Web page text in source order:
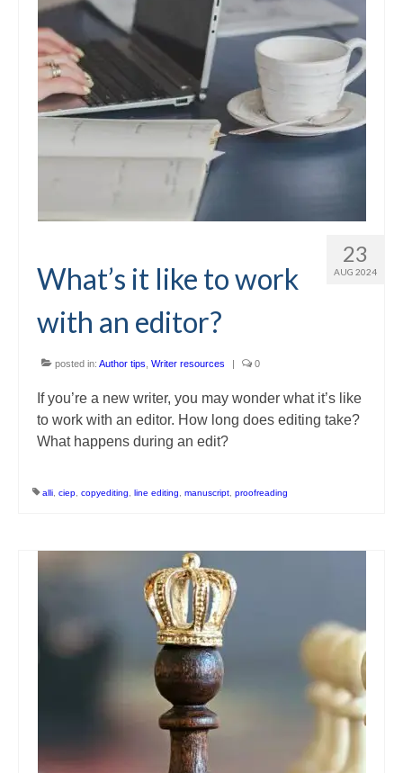
23
AUG 2024
What’s it like to work
with an editor?
posted in: Author tips Writer resources | 0
If you’re a new writer, you may wonder what it’s like
to work with an editor. How long does editing take?
What happens during an edit?
alli ciep copyediting line editing manuscript proofreading